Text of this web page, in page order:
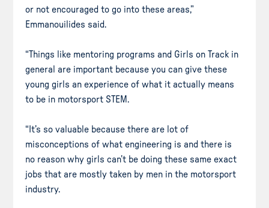
or not encouraged to go into these areas,”
Emmanouilides said.
“Things like mentoring programs and Girls on Track in
general are important because you can give these
young girls an experience of what it actually means
to be in motorsport STEM.
“It’s so valuable because there are lot of
misconceptions of what engineering is and there is
no reason why girls can’t be doing these same exact
jobs that are mostly taken by men in the motorsport
industry.